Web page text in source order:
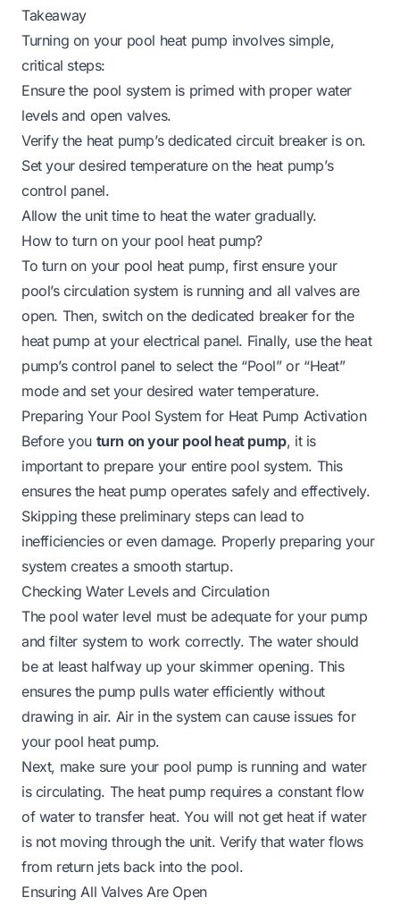
Takeaway
Turning on your pool heat pump involves simple,
critical steps:
Ensure the pool system is primed with proper water
levels and open valves.
Verify the heat pump’s dedicated circuit breaker is on.
Set your desired temperature on the heat pump’s
control panel.
Allow the unit time to heat the water gradually.
How to turn on your pool heat pump?
To turn on your pool heat pump, first ensure your
pool’s circulation system is running and all valves are
open. Then, switch on the dedicated breaker for the
heat pump at your electrical panel. Finally, use the heat
pump’s control panel to select the “Pool” or “Heat”
mode and set your desired water temperature.
Preparing Your Pool System for Heat Pump Activation
Before you turn on your pool heat pump, it is
important to prepare your entire pool system. This
ensures the heat pump operates safely and effectively.
Skipping these preliminary steps can lead to
inefficiencies or even damage. Properly preparing your
system creates a smooth startup.
Checking Water Levels and Circulation
The pool water level must be adequate for your pump
and filter system to work correctly. The water should
be at least halfway up your skimmer opening. This
ensures the pump pulls water efficiently without
drawing in air. Air in the system can cause issues for
your pool heat pump.
Next, make sure your pool pump is running and water
is circulating. The heat pump requires a constant flow
of water to transfer heat. You will not get heat if water
is not moving through the unit. Verify that water flows
from return jets back into the pool.
Ensuring All Valves Are Open